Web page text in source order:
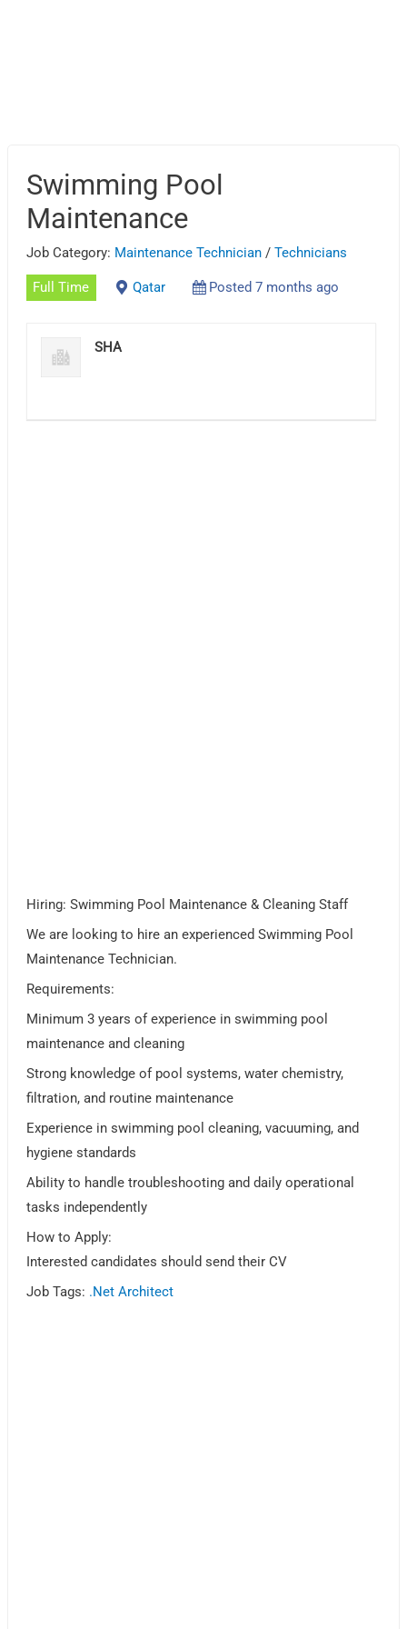
Swimming Pool
Maintenance
Job Category: Maintenance Technician /Technicians
Full Time Qatar Posted 7 months ago
SHA
Hiring: Swimming Pool Maintenance & Cleaning Staff
We are looking to hire an experienced Swimming Pool
Maintenance Technician.
Requirements:
Minimum 3 years of experience in swimming pool
maintenance and cleaning
Strong knowledge of pool systems, water chemistry,
filtration, and routine maintenance
Experience in swimming pool cleaning, vacuuming, and
hygiene standards
Ability to handle troubleshooting and daily operational
tasks independently
How to Apply:
Interested candidates should send their CV
Job Tags: .Net Architect